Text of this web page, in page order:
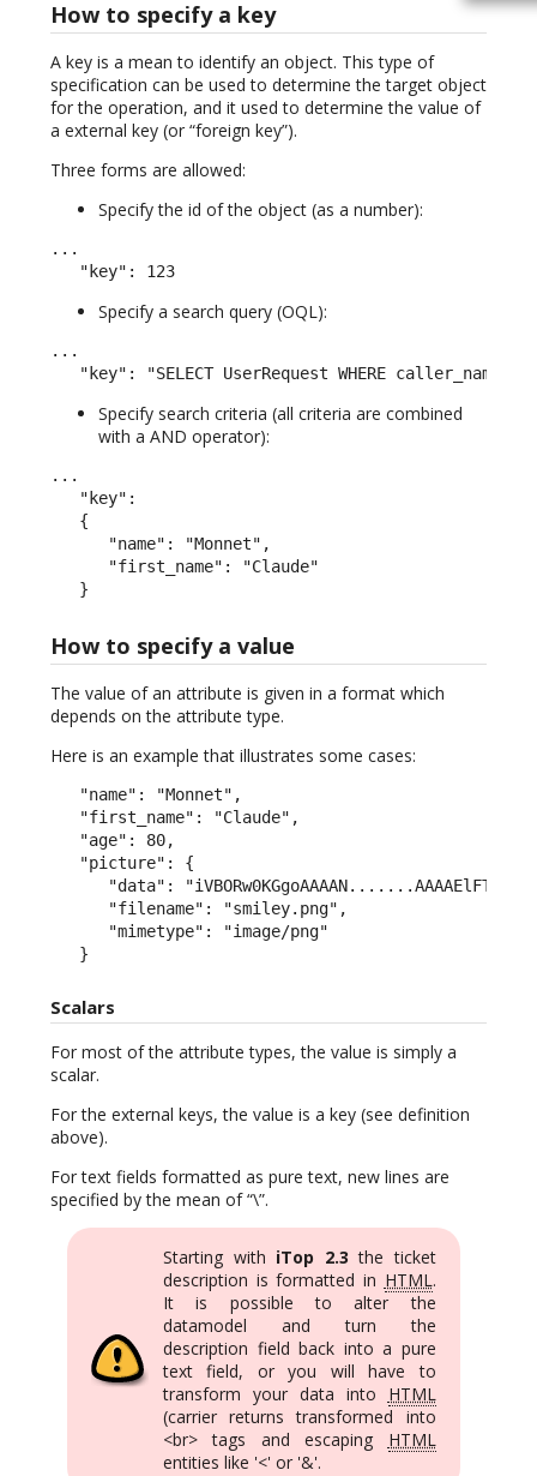
How to specify a key
A key is a mean to identify an object. This type of
specification can be used to determine the target object
for the operation, and it used to determine the value of
a external key (or “foreign key”).
Three forms are allowed:
Specify the id of the object (as a number):
...
   "key": 123
Specify a search query (OQL):
...
"key": "SELECT UserRequest WHERE caller_name
Specify search criteria (all criteria are combined
with a AND operator):
...
   "key":
   {
      "name": "Monnet",
      "first_name": "Claude"
   }
How to specify a value
The value of an attribute is given in a format which
depends on the attribute type.
Here is an example that illustrates some cases:
   "name": "Monnet",
   "first_name": "Claude",
   "age": 80,
   "picture": {
"data":
      "filename": "smiley.png",
      "mimetype": "image/png"
   }
Scalars
For most of the attribute types, the value is simply a
scalar.
For the external keys, the value is a key (see definition
above).
For text fields formatted as pure text, new lines are
specified by the mean of “\”.
Starting with iTop 2.3 the ticket
description is formatted in HTML.
It is possible to alter the
datamodel and turn the
description field back into a pure
text field, or you will have to
transform your data into HTML
(carrier returns transformed into
<br> tags and escaping HTML
entities like '<' or '&'.